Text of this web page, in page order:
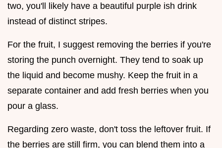
two, you'll likely have a beautiful purple ish drink
instead of distinct stripes.
For the fruit, I suggest removing the berries if you're
storing the punch overnight. They tend to soak up
the liquid and become mushy. Keep the fruit in a
separate container and add fresh berries when you
pour a glass.
Regarding zero waste, don't toss the leftover fruit. If
the berries are still firm, you can blend them into a